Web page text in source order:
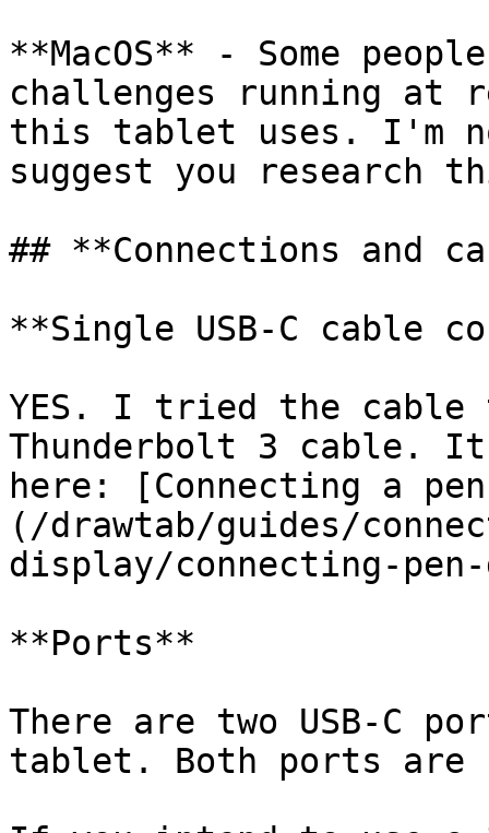
**MacOS** - Some
challenges running at
this tablet uses. I'm
suggest you research
## **Connections and
**Single USB-C cable
YES. I tried the cable
Thunderbolt 3 cable. It
here: [Connecting a
(/drawtab/guides/
display/connecting-
**Ports**
There are two USB-C
tablet. Both ports are